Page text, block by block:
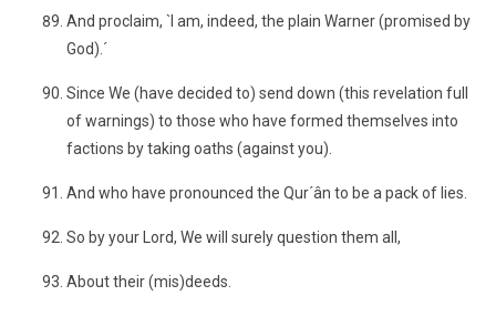
And proclaim, `I am, indeed, the plain Warner (promised by
God).´
Since We (have decided to) send down (this revelation full
of warnings) to those who have formed themselves into
factions by taking oaths (against you).
And who have pronounced the Qur´ân to be a pack of lies.
So by your Lord, We will surely question them all,
About their (mis)deeds.